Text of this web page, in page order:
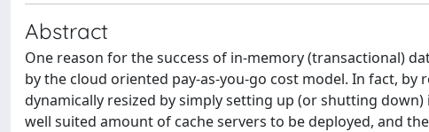
Abstract
One reason for the success of in-memory (transactional)
by the cloud oriented pay-as-you-go cost model. In fact,
dynamically resized by simply setting up (or shutting
well suited amount of cache servers to be deployed, and